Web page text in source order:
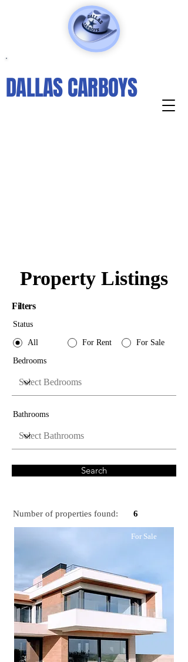
DALLAS CARBOYS
Property Listings
Filters
Status
All For Rent For Sale
Bedrooms
Bathrooms
Search
Number of properties found: 6
For Sale